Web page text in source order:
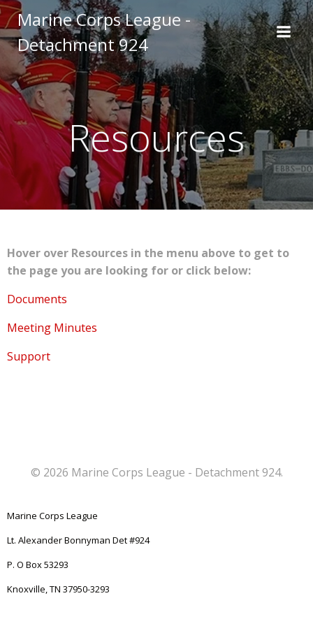
to
Marine Corps League -
Detachment 924
Resources
Hover over Resources in the menu above to get to
the page you are looking for or click below:
Documents
Meeting Minutes
Support
© 2026 Marine Corps League - Detachment 924.
Marine Corps League
Lt. Alexander Bonnyman Det #924
P. O Box 53293
Knoxville, TN 37950-3293